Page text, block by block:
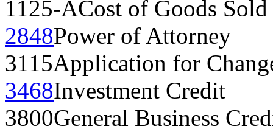
1125-ACost of Goods Sold
2848Power of Attorney
3115Application for
3468Investment Credit
3800General Business